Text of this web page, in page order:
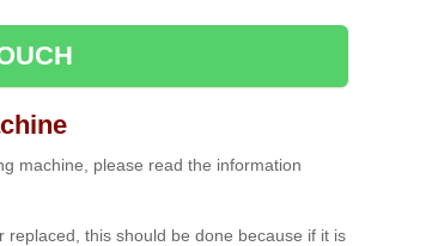
machine, please read the information
this should be done because if it is